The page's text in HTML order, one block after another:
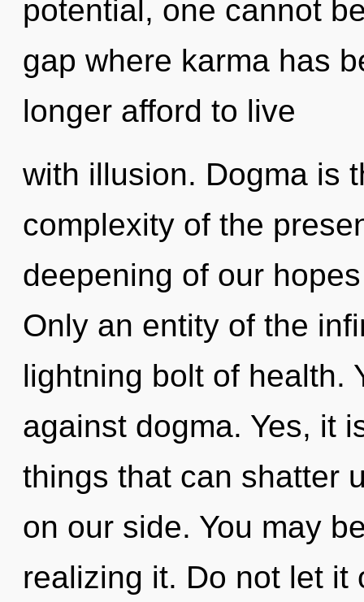
potential, one cannot
gap where karma has
longer afford to live
with illusion. Dogma is
complexity of the
deepening of our
Only an entity of the
lightning bolt of health.
against dogma. Yes, it
things that can shatter
on our side. You may
realizing it. Do not let it